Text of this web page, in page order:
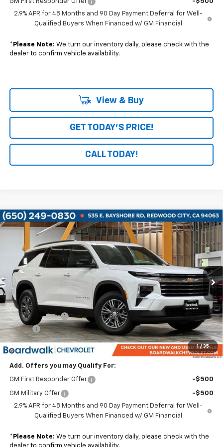
2.9% APR for 48 Months and 90 Day Payment Deferral for Well-
Qualified Buyers When Financed w/ GM Financial
* Please Note: We turn our inventory daily, please check with the
dealer to confirm vehicle availability.
View & Buy
GET TODAY'S PRICE!
CALL TODAY!
1 / 35
New 2026Chevrolet TraverseLT
Price Drop
1GNERGKS1TJ320792Stock: G30313T
In Stock Ext. Int.
Window Sticker
$1,801
TOTAL SAVINGS
$44,514
BOARDWALK PRICE
MSRP: $45,020
Dealer Discount:
-$1,801
Elo GPS
+$1,295
Boardwalk Price: $44,514
Add. Offers you may Qualify For:
GM First Responder Offer -$500
GM Military Offer
-$500
2.9% APR for 48 Months and 90 Day Payment Deferral for Well-
Qualified Buyers When Financed w/ GM Financial
* Please Note: We turn our inventory daily, please check with the
Compare Vehicle